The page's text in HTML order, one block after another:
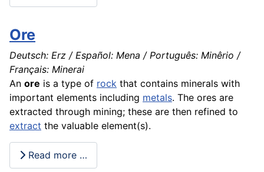
Ore
Deutsch: Erz / Español: Mena / Português: Minêrio /
Français: Minerai
An ore is a type of rock that contains minerals with
important elements including metals. The ores are
extracted through mining; these are then refined to
extract the valuable element(s).
Read more …